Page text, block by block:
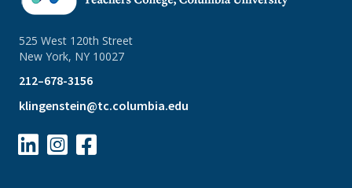
525 West 120th Street
New York, NY 10027
212–678-3156
klingenstein@tc.columbia.edu
  